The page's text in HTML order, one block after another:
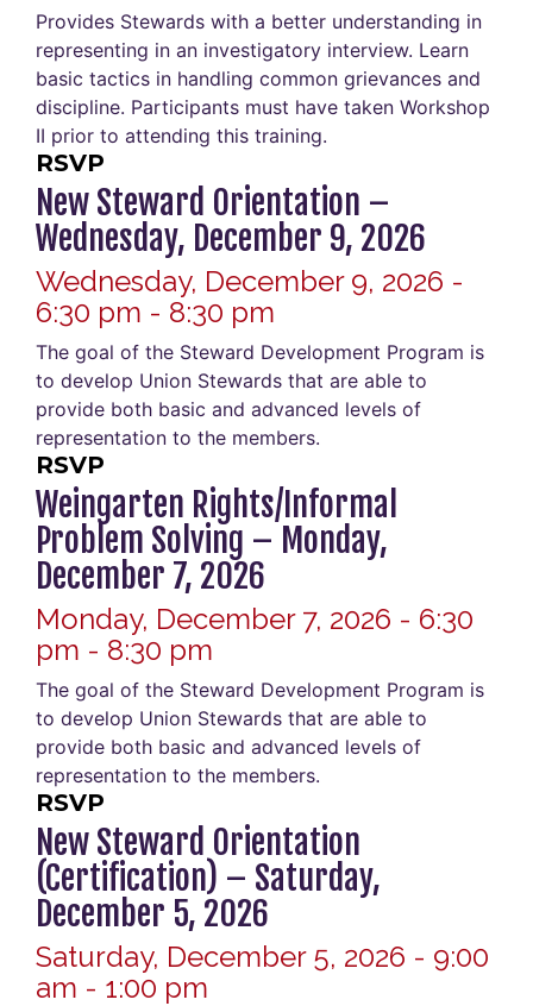
Provides Stewards with a better understanding in
representing in an investigatory interview. Learn
basic tactics in handling common grievances and
discipline. Participants must have taken Workshop
II prior to attending this training.
RSVP
New Steward Orientation –
Wednesday, December 9, 2026
Wednesday, December 9, 2026 -
6:30 pm - 8:30 pm
The goal of the Steward Development Program is
to develop Union Stewards that are able to
provide both basic and advanced levels of
representation to the members.
RSVP
Weingarten Rights/Informal
Problem Solving – Monday,
December 7, 2026
Monday, December 7, 2026 - 6:30
pm - 8:30 pm
The goal of the Steward Development Program is
to develop Union Stewards that are able to
provide both basic and advanced levels of
representation to the members.
RSVP
New Steward Orientation
(Certification) – Saturday,
December 5, 2026
Saturday, December 5, 2026 - 9:00
am - 1:00 pm